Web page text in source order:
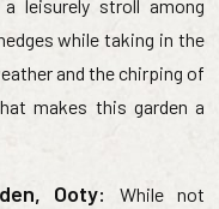
leisurely stroll among
while taking in the
and the chirping of
makes this garden a
Ooty:While not